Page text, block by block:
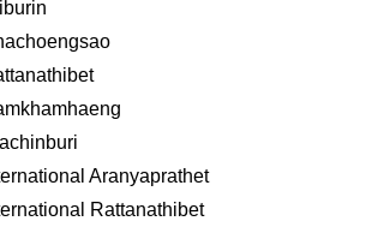
Aranyaprathet
Rattanathibet